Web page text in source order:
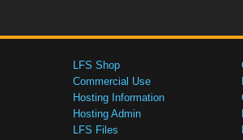
LFS Shop
Commercial Use
Hosting Information
Hosting Admin
LFS Files